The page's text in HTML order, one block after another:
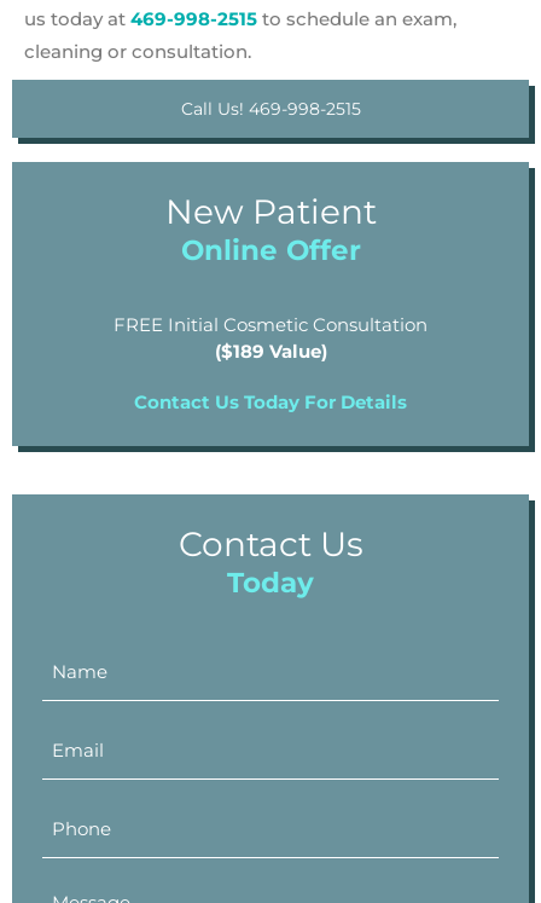
us today at 469-998-2515 to schedule an exam,
cleaning or consultation.
Call Us! 469-998-2515
New Patient
Online Offer
FREE Initial Cosmetic Consultation
($189 Value)
Contact Us Today For Details
Contact Us
Today